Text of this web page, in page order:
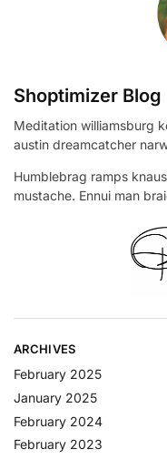
Shoptimizer Blog
Meditation williamsburg
austin dreamcatcher
Humblebrag ramps
mustache. Ennui man
ARCHIVES
February 2025
January 2025
February 2024
February 2023